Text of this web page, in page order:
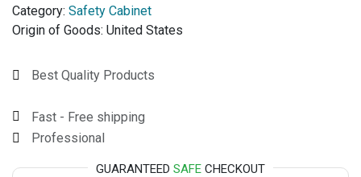
Category: Safety Cabinet
Origin of Goods: United States
Best Quality Products
Fast - Free shipping
Professional
GUARANTEED SAFE CHECKOUT